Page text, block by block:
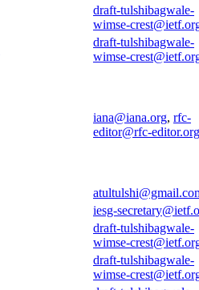
draft-tulshibagwale-
wimse-
draft-tulshibagwale-
wimse-
iana@iana.org, rfc-
editor@rfc-editor.org
iesg-
draft-tulshibagwale-
wimse-
draft-tulshibagwale-
wimse-